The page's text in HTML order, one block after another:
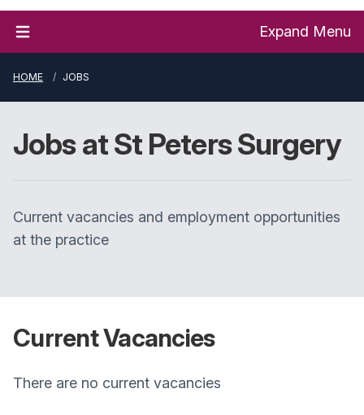
Expand Menu
HOME JOBS
Jobs atSt Peters Surgery
Current vacancies and employment opportunities
at the practice
Current Vacancies
There are no current vacancies